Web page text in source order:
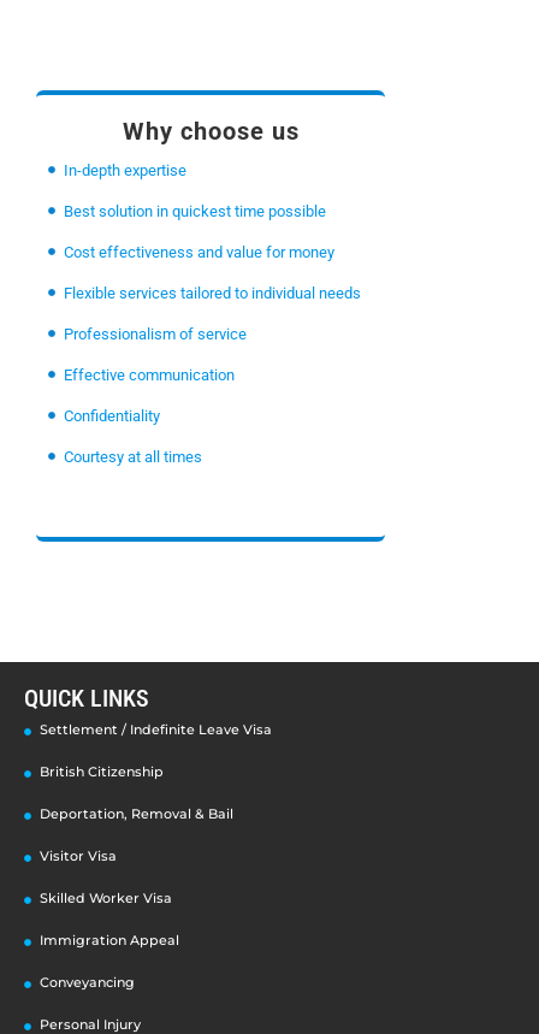
Why choose us
In-depth expertise
Best solution in quickest time possible
Cost effectiveness and value for money
Flexible services tailored to individual needs
Professionalism of service
Effective communication
Confidentiality
Courtesy at all times
QUICK LINKS
Settlement / Indefinite Leave Visa
British Citizenship
Deportation, Removal & Bail
Visitor Visa
Skilled Worker Visa
Immigration Appeal
Conveyancing
Personal Injury